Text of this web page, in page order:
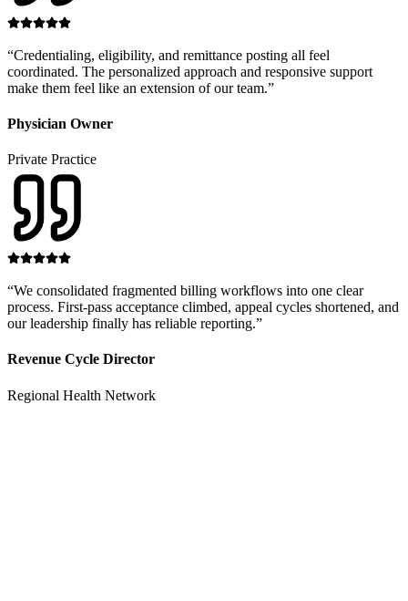
“Credentialing, eligibility, and remittance posting all feel
coordinated. The personalized approach and responsive support
make them feel like an extension of our team.”
Physician Owner
Private Practice
“We consolidated fragmented billing workflows into one clear
process. First-pass acceptance climbed, appeal cycles shortened, and
our leadership finally has reliable reporting.”
Revenue Cycle Director
Regional Health Network